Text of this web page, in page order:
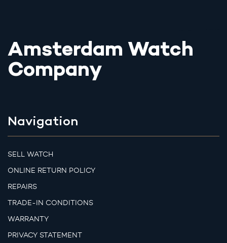
Amsterdam Watch
Company
Navigation
SELL WATCH
ONLINE RETURN POLICY
REPAIRS
TRADE-IN CONDITIONS
WARRANTY
PRIVACY STATEMENT